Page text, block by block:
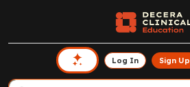
Log In Sign Up